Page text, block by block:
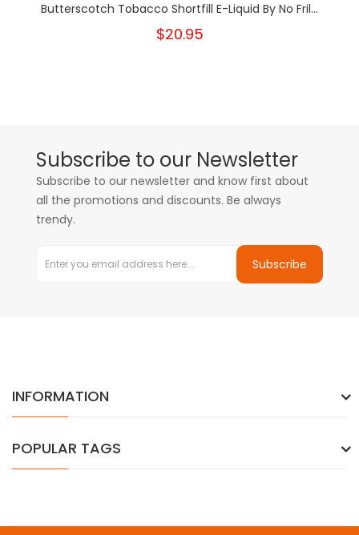
Butterscotch Tobacco Shortfill E-Liquid By No Fril...
$20.95
Subscribe to our Newsletter
Subscribe to our newsletter and know first about
all the promotions and discounts. Be always
trendy.
Subscribe
INFORMATION
POPULAR TAGS